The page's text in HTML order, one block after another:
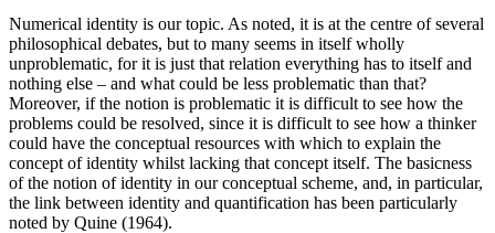
Numerical identity is our topic. As noted, it is at the centre of several
philosophical debates, but to many seems in itself wholly
unproblematic, for it is just that relation everything has to itself and
nothing else – and what could be less problematic than that?
Moreover, if the notion is problematic it is difficult to see how the
problems could be resolved, since it is difficult to see how a thinker
could have the conceptual resources with which to explain the
concept of identity whilst lacking that concept itself. The basicness
of the notion of identity in our conceptual scheme, and, in particular,
the link between identity and quantification has been particularly
noted by Quine (1964).